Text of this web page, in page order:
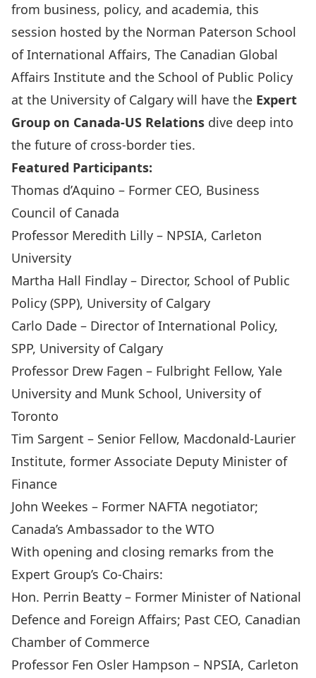
from business, policy, and academia, this
session hosted by the Norman Paterson School
of International Affairs, The Canadian Global
Affairs Institute and the School of Public Policy
at the University of Calgary will have the Expert
Group on Canada-US Relations dive deep into
the future of cross-border ties.
Featured Participants:
Thomas d’Aquino – Former CEO, Business
Council of Canada
Professor Meredith Lilly – NPSIA, Carleton
University
Martha Hall Findlay – Director, School of Public
Policy (SPP), University of Calgary
Carlo Dade – Director of International Policy,
SPP, University of Calgary
Professor Drew Fagen – Fulbright Fellow, Yale
University and Munk School, University of
Toronto
Tim Sargent – Senior Fellow, Macdonald-Laurier
Institute, former Associate Deputy Minister of
Finance
John Weekes – Former NAFTA negotiator;
Canada’s Ambassador to the WTO
With opening and closing remarks from the
Expert Group’s Co-Chairs:
Hon. Perrin Beatty – Former Minister of National
Defence and Foreign Affairs; Past CEO, Canadian
Chamber of Commerce
Professor Fen Osler Hampson – NPSIA, Carleton